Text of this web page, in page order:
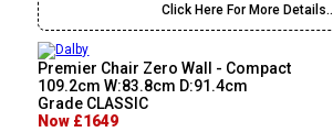
Click Here For More Details..
Premier Chair Zero Wall - Compact
109.2cm W:83.8cm D:91.4cm
Grade CLASSIC
Now £1649